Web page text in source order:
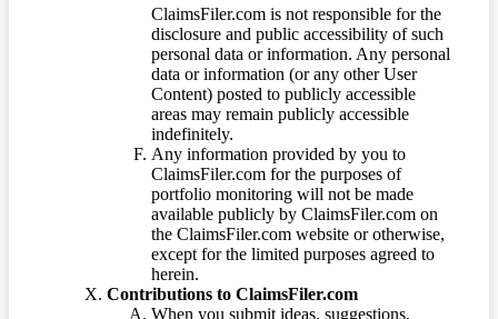
ClaimsFiler.com is not responsible for the
disclosure and public accessibility of such
personal data or information. Any personal
data or information (or any other User
Content) posted to publicly accessible
areas may remain publicly accessible
indefinitely.
Any information provided by you to
ClaimsFiler.com for the purposes of
portfolio monitoring will not be made
available publicly by ClaimsFiler.com on
the ClaimsFiler.com website or otherwise,
except for the limited purposes agreed to
herein.
Contributions to ClaimsFiler.com
When you submit ideas, suggestions,